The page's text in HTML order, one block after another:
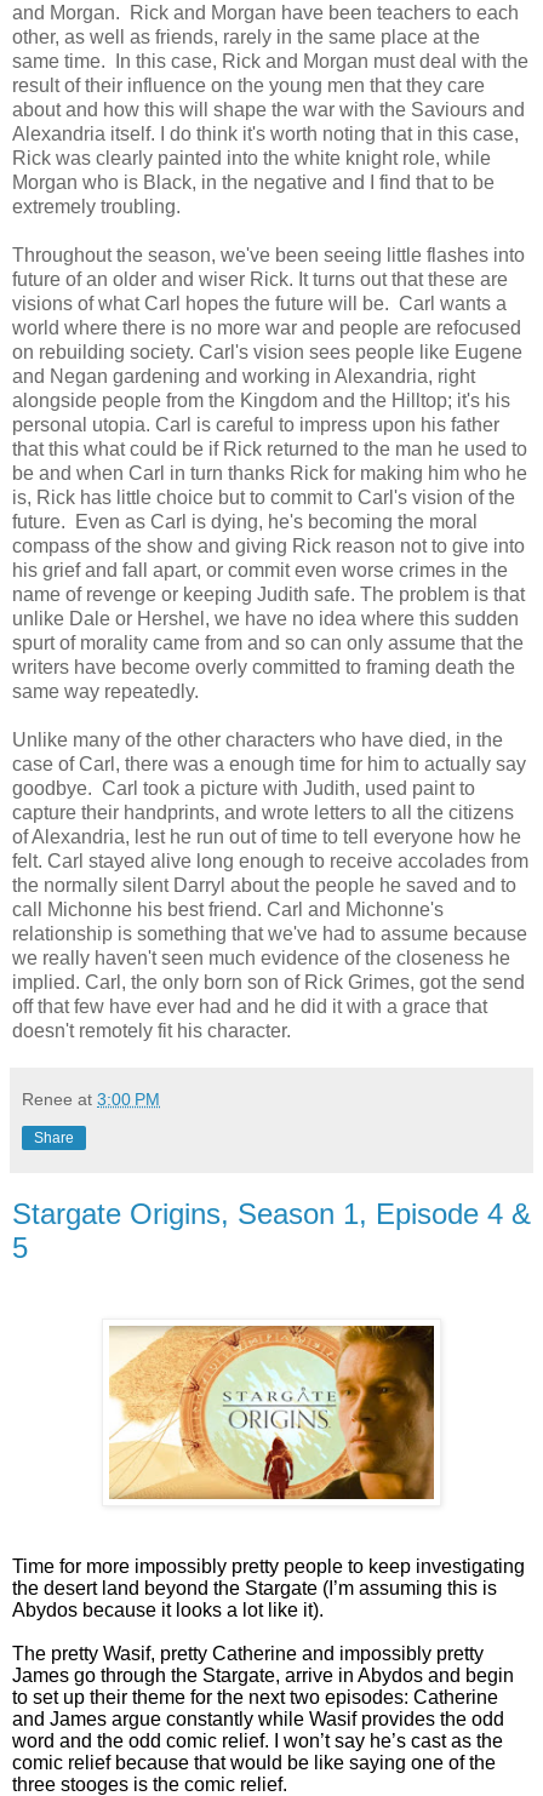
and Morgan. Rick and Morgan have been teachers to each
other, as well as friends, rarely in the same place at the
same time. In this case, Rick and Morgan must deal with the
result of their influence on the young men that they care
about and how this will shape the war with the Saviours and
Alexandria itself. I do think it's worth noting that in this case,
Rick was clearly painted into the white knight role, while
Morgan who is Black, in the negative and I find that to be
extremely troubling.
Throughout the season, we've been seeing little flashes into
future of an older and wiser Rick. It turns out that these are
visions of what Carl hopes the future will be. Carl wants a
world where there is no more war and people are refocused
on rebuilding society. Carl's vision sees people like Eugene
and Negan gardening and working in Alexandria, right
alongside people from the Kingdom and the Hilltop; it's his
personal utopia. Carl is careful to impress upon his father
that this what could be if Rick returned to the man he used to
be and when Carl in turn thanks Rick for making him who he
is, Rick has little choice but to commit to Carl's vision of the
future. Even as Carl is dying, he's becoming the moral
compass of the show and giving Rick reason not to give into
his grief and fall apart, or commit even worse crimes in the
name of revenge or keeping Judith safe. The problem is that
unlike Dale or Hershel, we have no idea where this sudden
spurt of morality came from and so can only assume that the
writers have become overly committed to framing death the
same way repeatedly.
Unlike many of the other characters who have died, in the
case of Carl, there was a enough time for him to actually say
goodbye. Carl took a picture with Judith, used paint to
capture their handprints, and wrote letters to all the citizens
of Alexandria, lest he run out of time to tell everyone how he
felt. Carl stayed alive long enough to receive accolades from
the normally silent Darryl about the people he saved and to
call Michonne his best friend. Carl and Michonne's
relationship is something that we've had to assume because
we really haven't seen much evidence of the closeness he
implied. Carl, the only born son of Rick Grimes, got the send
off that few have ever had and he did it with a grace that
doesn't remotely fit his character.
Renee at 3:00 PM
Share
Stargate Origins, Season 1, Episode 4 &
5
Time for more impossibly pretty people to keep investigating
the desert land beyond the Stargate (I’m assuming this is
Abydos because it looks a lot like it).
The pretty Wasif, pretty Catherine and impossibly pretty
James go through the Stargate, arrive in Abydos and begin
to set up their theme for the next two episodes: Catherine
and James argue constantly while Wasif provides the odd
word and the odd comic relief. I won’t say he’s cast as the
comic relief because that would be like saying one of the
three stooges is the comic relief.